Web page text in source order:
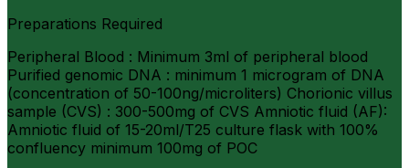
Preparations Required
Peripheral Blood : Minimum 3ml of peripheral blood
Purified genomic DNA : minimum 1 microgram of DNA
(concentration of 50-100ng/microliters) Chorionic villus
sample (CVS) : 300-500mg of CVS Amniotic fluid (AF):
Amniotic fluid of 15-20ml/T25 culture flask with 100%
confluency minimum 100mg of POC